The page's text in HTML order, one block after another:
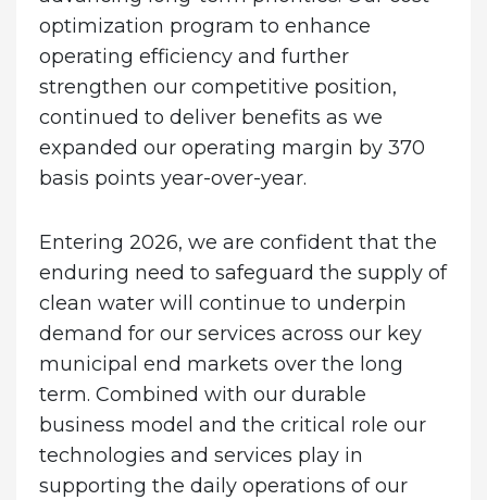
optimization program to enhance
operating efficiency and further
strengthen our competitive position,
continued to deliver benefits as we
expanded our operating margin by 370
basis points year-over-year.
Entering 2026, we are confident that the
enduring need to safeguard the supply of
clean water will continue to underpin
demand for our services across our key
municipal end markets over the long
term. Combined with our durable
business model and the critical role our
technologies and services play in
supporting the daily operations of our